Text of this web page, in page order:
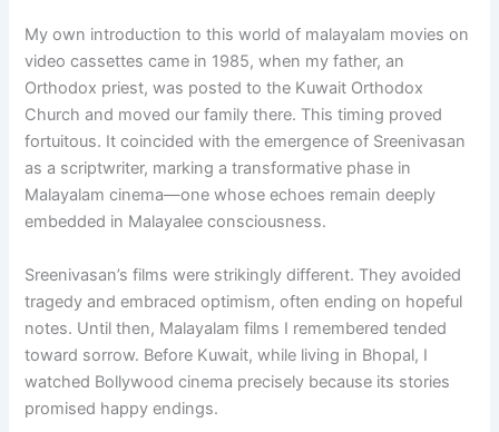
My own introduction to this world of malayalam movies on
video cassettes came in 1985, when my father, an
Orthodox priest, was posted to the Kuwait Orthodox
Church and moved our family there. This timing proved
fortuitous. It coincided with the emergence of Sreenivasan
as a scriptwriter, marking a transformative phase in
Malayalam cinema—one whose echoes remain deeply
embedded in Malayalee consciousness.
Sreenivasan’s films were strikingly different. They avoided
tragedy and embraced optimism, often ending on hopeful
notes. Until then, Malayalam films I remembered tended
toward sorrow. Before Kuwait, while living in Bhopal, I
watched Bollywood cinema precisely because its stories
promised happy endings.